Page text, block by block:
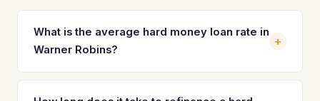
What is the average hard money loan rate in
Warner Robins?
+
Hard money loan rates in Warner Robins typically range
from 10% to 14% with 2–4 origination points. These short-